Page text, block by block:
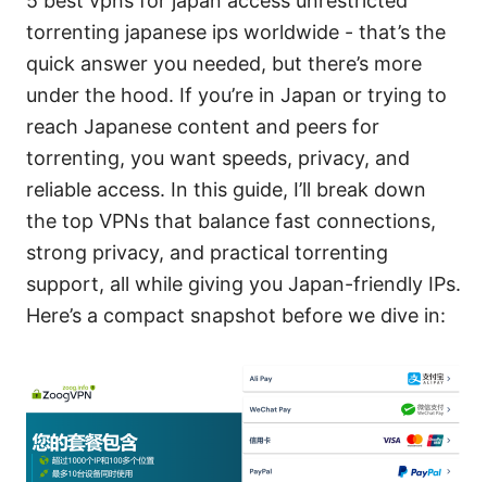
torrenting japanese ips worldwide - that’s the
quick answer you needed, but there’s more
under the hood. If you’re in Japan or trying to
reach Japanese content and peers for
torrenting, you want speeds, privacy, and
reliable access. In this guide, I’ll break down
the top VPNs that balance fast connections,
strong privacy, and practical torrenting
support, all while giving you Japan-friendly IPs.
Here’s a compact snapshot before we dive in: